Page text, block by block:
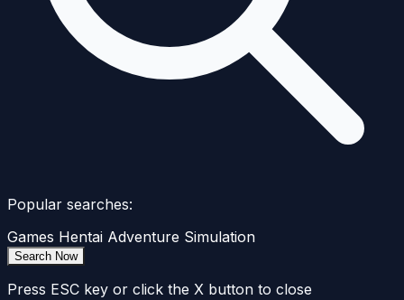
Popular searches:
Games Hentai Adventure Simulation
Search Now
Press ESC key or click the X button to close